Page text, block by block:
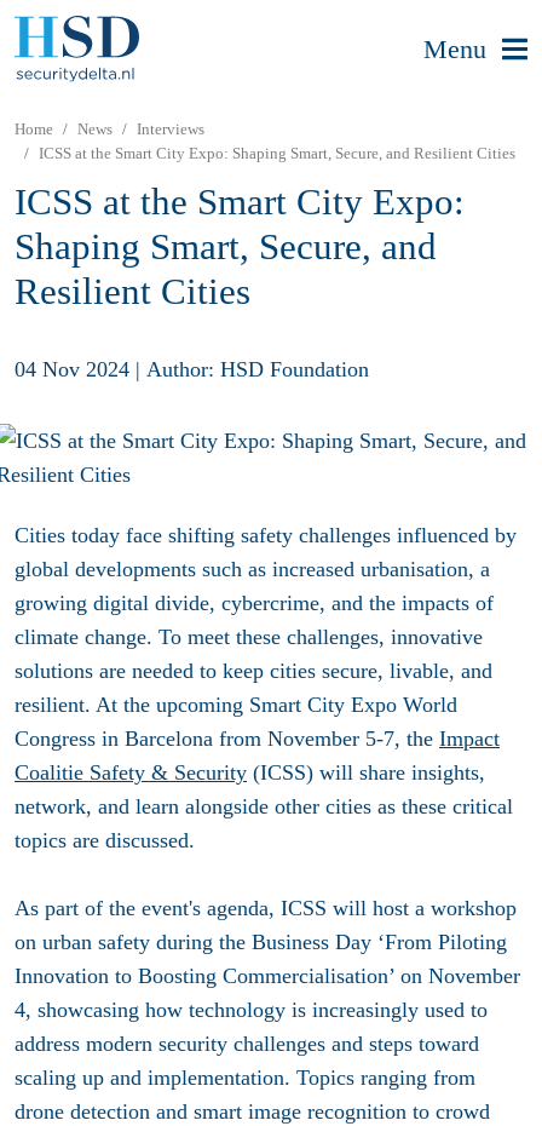
Menu
Home News
Interviews
ICSS at the Smart City Expo: Shaping Smart, Secure, and Resilient Cities
ICSS at the Smart City Expo:
Shaping Smart, Secure, and
Resilient Cities
04 Nov 2024 | Author: HSD Foundation
Cities today face shifting safety challenges influenced by
global developments such as increased urbanisation, a
growing digital divide, cybercrime, and the impacts of
climate change. To meet these challenges, innovative
solutions are needed to keep cities secure, livable, and
resilient. At the upcoming Smart City Expo World
Congress in Barcelona from November 5-7, the Impact
Coalitie Safety & Security (ICSS) will share insights,
network, and learn alongside other cities as these critical
topics are discussed.
As part of the event's agenda, ICSS will host a workshop
on urban safety during the Business Day ‘From Piloting
Innovation to Boosting Commercialisation’ on November
4, showcasing how technology is increasingly used to
address modern security challenges and steps toward
scaling up and implementation. Topics ranging from
drone detection and smart image recognition to crowd